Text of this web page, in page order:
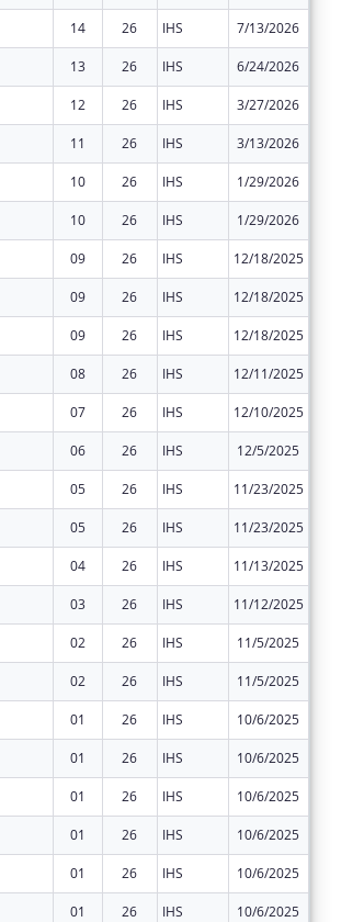
14 26 IHS 7/13/2026
13 26 IHS 6/24/2026
12 26 IHS 3/27/2026
11 26 IHS 3/13/2026
10 26 IHS 1/29/2026
10 26 IHS 1/29/2026
09 26 IHS 12/18/2025
09 26 IHS 12/18/2025
09 26 IHS 12/18/2025
08 26 IHS 12/11/2025
07 26 IHS 12/10/2025
06 26 IHS 12/5/2025
05 26 IHS 11/23/2025
05 26 IHS 11/23/2025
04 26 IHS 11/13/2025
03 26 IHS 11/12/2025
02 26 IHS 11/5/2025
02 26 IHS 11/5/2025
01 26 IHS 10/6/2025
01 26 IHS 10/6/2025
01 26 IHS 10/6/2025
01 26 IHS 10/6/2025
01 26 IHS 10/6/2025
01 26 IHS 10/6/2025